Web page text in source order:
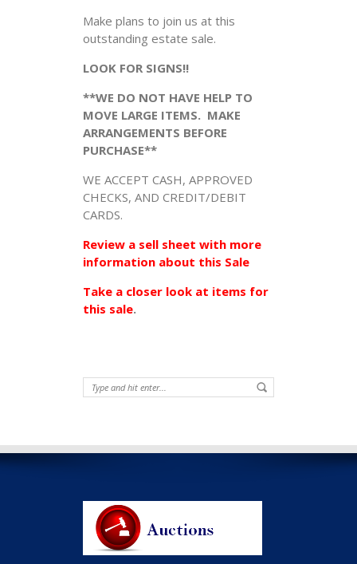
Make plans to join us at this
outstanding estate sale.
LOOK FOR SIGNS!!
**WE DO NOT HAVE HELP TO
MOVE LARGE ITEMS. MAKE
ARRANGEMENTS BEFORE
PURCHASE**
WE ACCEPT CASH, APPROVED
CHECKS, AND CREDIT/DEBIT
CARDS.
Review a sell sheet with more
information about this Sale
Take a closer look at items for
this sale.